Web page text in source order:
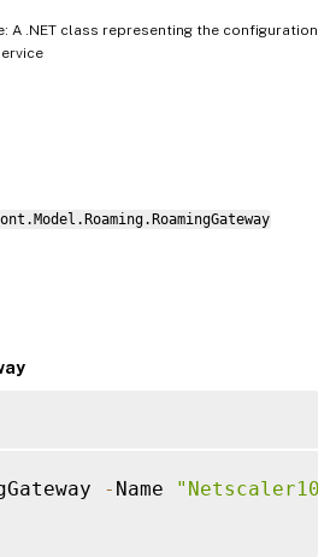
A .NET class representing the configuration
- Name